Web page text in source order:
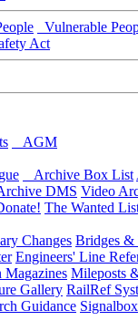
Vulnerable
Act
AGM
Archive Box List
DMS Video
The Wanted
Changes Bridges &
Engineers' Line
Magazines Mileposts
Gallery RailRef
Guidance